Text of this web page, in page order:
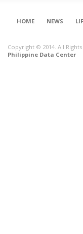
HOME NEWS
Copyright © 2014. All Rights
Philippine Data Center